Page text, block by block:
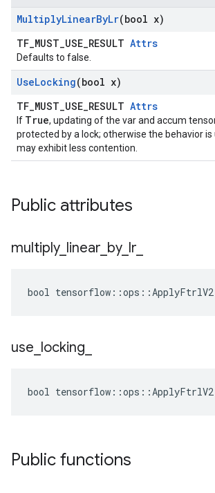
MultiplyLinearByLr(bool x)
TF_MUST_USE_RESULT Attrs
Defaults to false.
UseLocking(bool x)
TF_MUST_USE_RESULT Attrs
If True, updating of the var and accum
protected by a lock; otherwise the behavior
may exhibit less contention.
Public attributes
multiply_ linear by_ lr
bool
use locking
bool
Public functions